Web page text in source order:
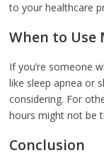
to your healthcare
When to Use
If you’re someone
like sleep apnea or
considering. For
hours might not be
Conclusion